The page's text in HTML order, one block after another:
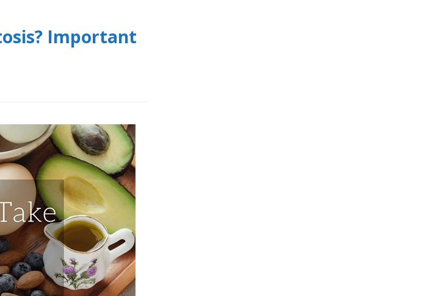
Important